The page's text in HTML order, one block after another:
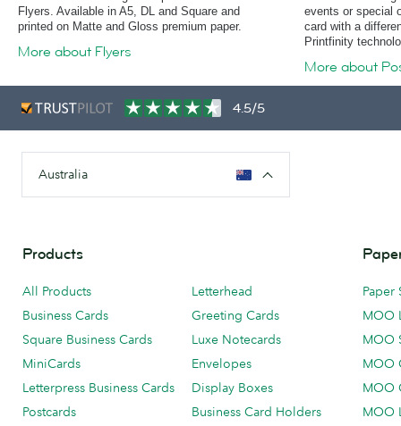
Flyers. Available in A5, DL and Square and
printed on Matte and Gloss premium paper.
More about Flyers
events or special
card with a
Printfinity
More about
4.5/5
Australia
Products
All Products
Business Cards
Square Business Cards
MiniCards
Letterpress Business Cards
Postcards
Letterhead
Greeting Cards
Luxe Notecards
Envelopes
Display Boxes
Business Card Holders
Paper
MOO
MOO
MOO
MOO
MOO